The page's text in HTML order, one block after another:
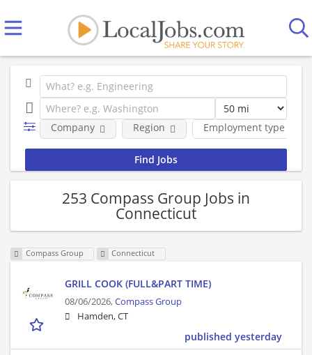
Employment type
Company Region
253 Compass Group Jobs in
Connecticut
Compass Group Connecticut
GRILL COOK (FULL&PART TIME)
08/06/2026,Compass Group
Hamden, CT
published yesterday